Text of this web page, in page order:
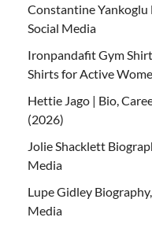
Constantine Yankoglu
Social Media
Ironpandafit Gym
Shirts for Active
Hettie Jago | Bio,
(2026)
Jolie Shacklett
Media
Lupe Gidley
Media